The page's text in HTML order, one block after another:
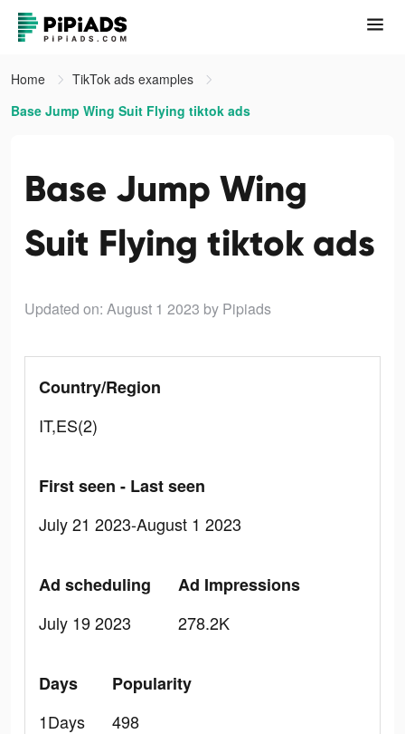
Home
TikTok ads examples
Base Jump Wing Suit Flying tiktok ads
Base Jump Wing
Suit Flying tiktok ads
Updated on: August 1 2023 by Pipiads
Country/Region
IT,ES(2)
First seen - Last seen
July 21 2023-August 1 2023
Ad scheduling
July 19 2023
Ad Impressions
278.2K
Days
1Days
Popularity
498